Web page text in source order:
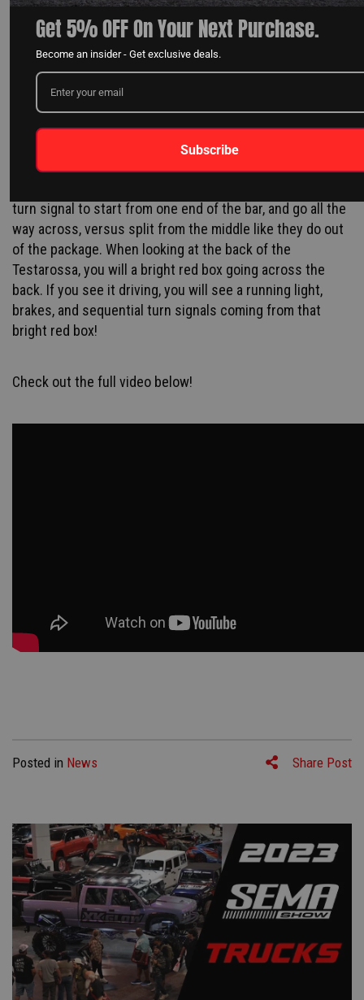
Unfortunately, it wasn't as easy as sticking the bars back
there. Arturo, NTX's wiring genious, had to open up each
tail gate bar to get to the circuit board. We found out
what modifications were needed and cut the bars down
turn signal to start from one end of the bar, and go all the
way across, versus split from the middle like they do out
of the package. When looking at the back of the
Testarossa, you will a bright red box going across the
back. If you see it driving, you will see a running light,
brakes, and sequential turn signals coming from that
bright red box!
Check out the full video below!
Posted in News Share Post
Get 5% OFF On Your Next Purchase.
Become an insider - Get exclusive deals.
Subscribe